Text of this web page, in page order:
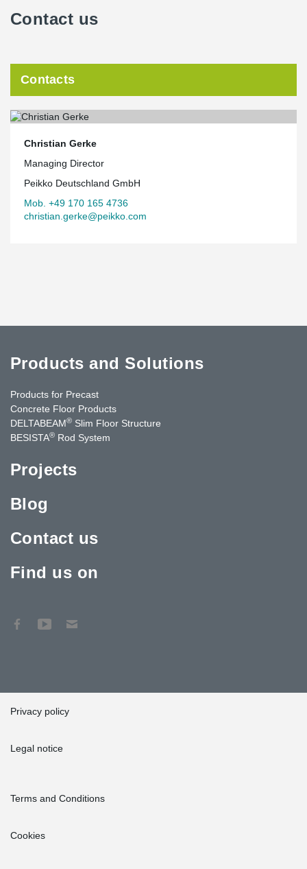
Contact us
Contacts
Christian Gerke
Managing Director
Peikko Deutschland GmbH
Mob. +49 170 165 4736
christian.gerke@peikko.com
Products and Solutions
Products for Precast
Concrete Floor Products
DELTABEAM® Slim Floor Structure
BESISTA® Rod System
Projects
Blog
Contact us
Find us on
Privacy policy
Legal notice
Terms and Conditions
Cookies